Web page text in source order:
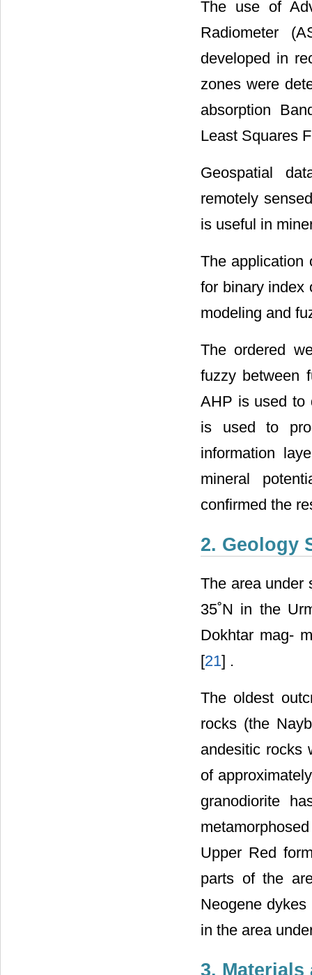
The use of
Radiometer
developed in
zones were
absorption
Least Squares
Geospatial
remotely
is useful in
The application
for binary index
modeling and
The ordered
fuzzy between
AHP is used to
is used to
information
mineral
confirmed the
2. Geology
The area under
35˚N in the
Dokhtar mag-
[21] .
The oldest
rocks (the
andesitic rocks
of
granodiorite
Upper Red
parts of the
Neogene
in the area
3. Materials